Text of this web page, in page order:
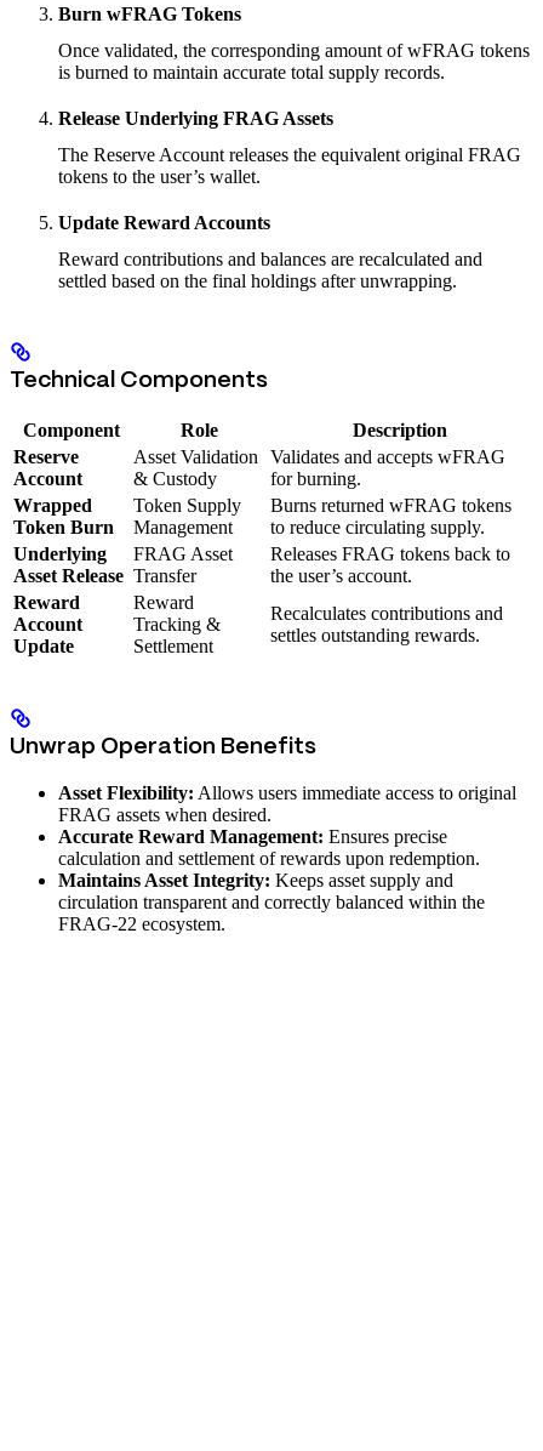
Burn wFRAG Tokens
Once validated, the corresponding amount of wFRAG tokens
is burned to maintain accurate total supply records.
Release Underlying FRAG Assets
The Reserve Account releases the equivalent original FRAG
tokens to the user’s wallet.
Update Reward Accounts
Reward contributions and balances are recalculated and
settled based on the final holdings after unwrapping.
Technical Components
Component Role
Description
Reserve
Account
Asset Validation
& Custody
Validates and accepts wFRAG
for burning.
Wrapped
Token Burn
Token Supply
Management
Burns returned wFRAG tokens
to reduce circulating supply.
Underlying
Asset Release
FRAG Asset
Transfer
Releases FRAG tokens back to
the user’s account.
Reward
Account
Update
Reward
Tracking &
Settlement
Recalculates contributions and
settles outstanding rewards.
Unwrap Operation Benefits
Asset Flexibility: Allows users immediate access to original
FRAG assets when desired.
Accurate Reward Management: Ensures precise
calculation and settlement of rewards upon redemption.
Maintains Asset Integrity: Keeps asset supply and
circulation transparent and correctly balanced within the
FRAG-22 ecosystem.